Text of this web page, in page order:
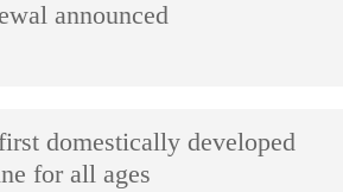
announced
domestically developed
for all ages